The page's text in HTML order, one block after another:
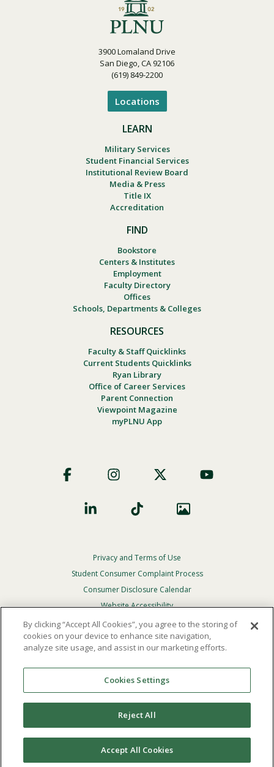
3900 Lomaland Drive
San Diego, CA 92106
(619) 849-2200
Locations
LEARN
Military Services
Student Financial Services
Institutional Review Board
Media & Press
Title IX
Accreditation
FIND
Bookstore
Centers & Institutes
Employment
Faculty Directory
Offices
Schools, Departments & Colleges
RESOURCES
Faculty & Staff Quicklinks
Current Students Quicklinks
Ryan Library
Office of Career Services
Parent Connection
Viewpoint Magazine
myPLNU App
Social
Footer
Privacy
Menu
Privacy and Terms of Use
Student Consumer Complaint Process
Consumer Disclosure Calendar
Website Accessibility
In Case Of Emergency
Reserved.
Theofficial policy and commitmentof Point Loma
Nazarene University is not to discriminate on the basis of
race, color, national or ethnic origin, age, gender, or
disability in its educational programs, admissions, or
employment practices.
By clicking “Accept All Cookies”, you agree to the storing of
cookies on your device to enhance site navigation,
analyze site usage, and assist in our marketing efforts.
Cookies Settings
Reject All
Accept All Cookies